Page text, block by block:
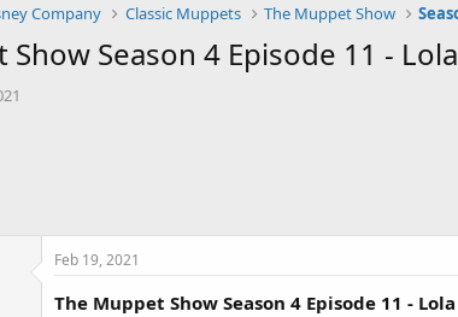
Company Classic Muppets The Muppet Show
Season 4 Episode 11 -
Feb 19, 2021
The Muppet Show Season 4 Episode 11 -